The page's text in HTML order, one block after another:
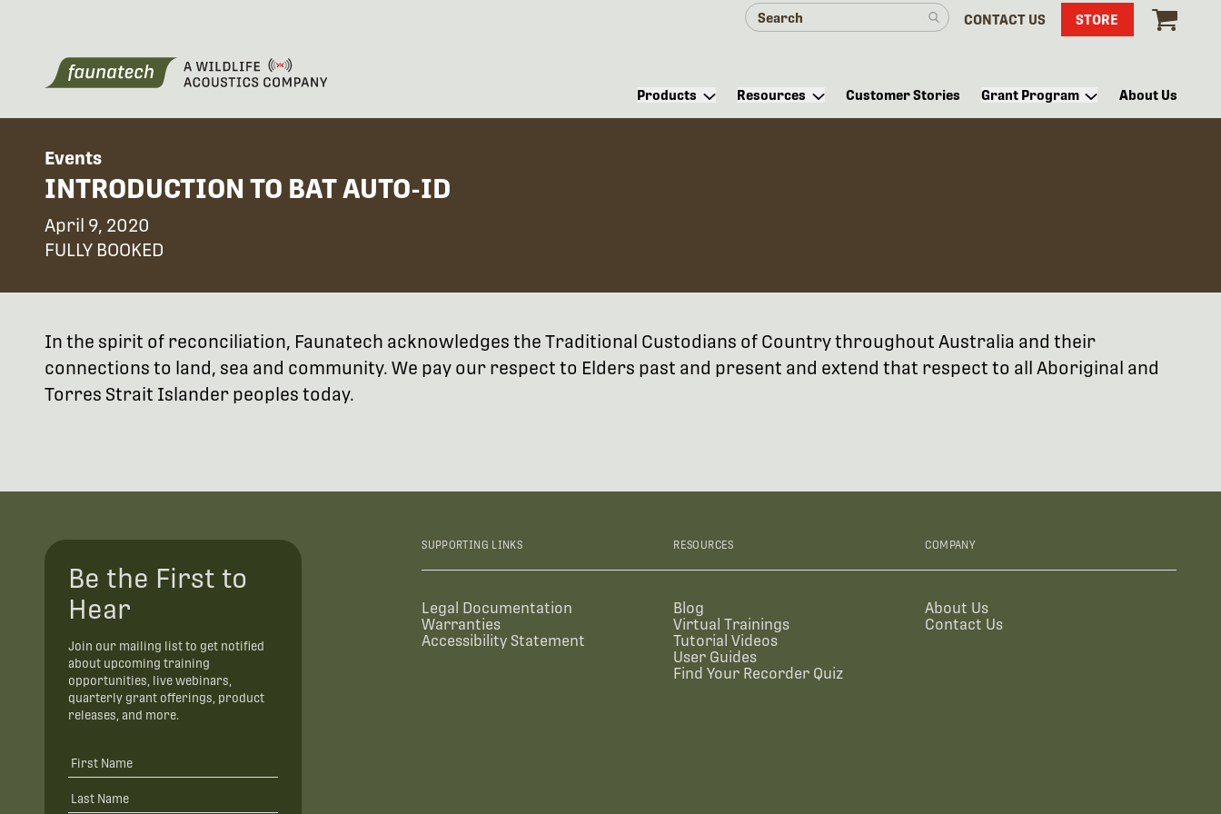
CONTACT US STORE
Products Resources Customer Stories Grant Program About Us
Events
INTRODUCTION TO BAT AUTO-ID
April 9, 2020
FULLY BOOKED
In the spirit of reconciliation, Faunatech acknowledges the Traditional Custodians of Country throughout Australia and their
connections to land, sea and community. We pay our respect to Elders past and present and extend that respect to all Aboriginal and
Torres Strait Islander peoples today.
Be the First to
Hear
Join our mailing list to get notified
about upcoming training
opportunities, live webinars,
quarterly grant offerings, product
releases, and more.
SUPPORTING LINKS
Legal Documentation
Warranties
Accessibility Statement
RESOURCES
Blog
Virtual Trainings
Tutorial Videos
User Guides
Find Your Recorder Quiz
COMPANY
About Us
Contact Us